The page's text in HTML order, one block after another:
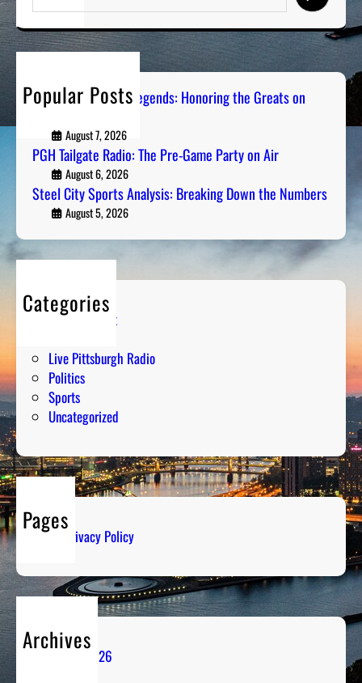
a
r
Popular Posts
Pittsburgh Sports Legends: Honoring the Greats on
August 7, 2026
PGH Tailgate Radio: The Pre-Game Party on Air
August 6, 2026
Steel City Sports Analysis: Breaking Down the Numbers
August 5, 2026
Categories
Entertainment
Live Pittsburgh Radio
Politics
Sports
Uncategorized
Pages
Privacy Policy
Archives
August 2026